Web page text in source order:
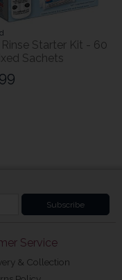
Rinse Starter Kit - 60
Sachets
Subscribe
Service
& Collection